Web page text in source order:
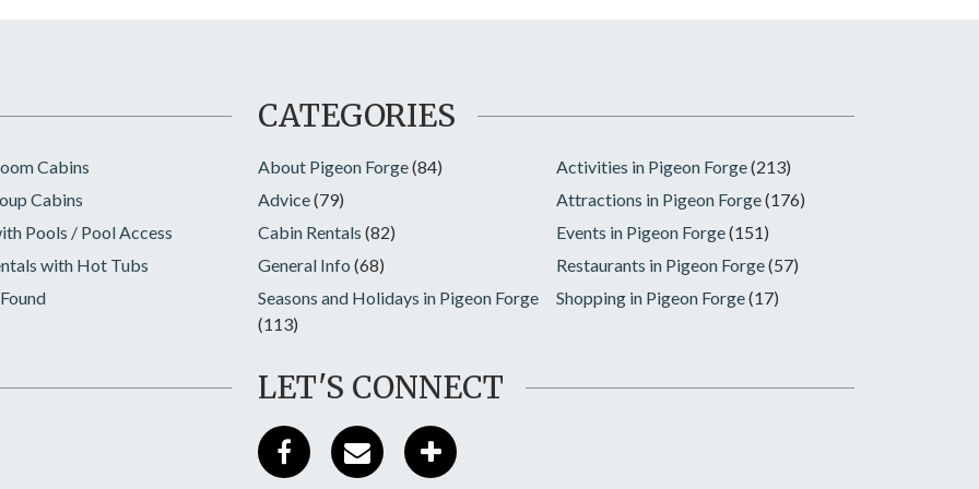
Cabins
Cabins
Pools / Pool Access
with Hot Tubs
CATEGORIES
About Pigeon Forge(84) Activities in Pigeon Forge(213)
Advice(79) Attractions in Pigeon Forge(176)
Cabin Rentals (82) Events in Pigeon Forge(151)
General Info (68) Restaurants in Pigeon Forge(57)
Seasons and Holidays in Pigeon Forge
(113)
Shopping in Pigeon Forge(17)
LET'S CONNECT